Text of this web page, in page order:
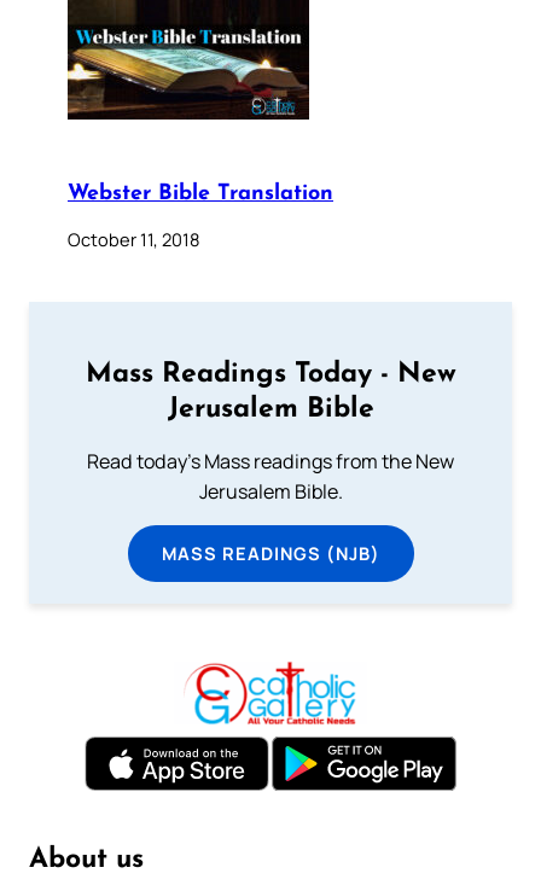
Webster Bible Translation
October 11, 2018
Mass Readings Today - New
Jerusalem Bible
Read today's Mass readings from the New
Jerusalem Bible.
MASS READINGS (NJB)
About us